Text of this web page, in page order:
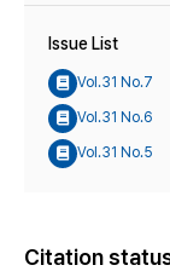
Issue List
Vol.31 No.7
Vol.31 No.6
Vol.31 No.5
Citation